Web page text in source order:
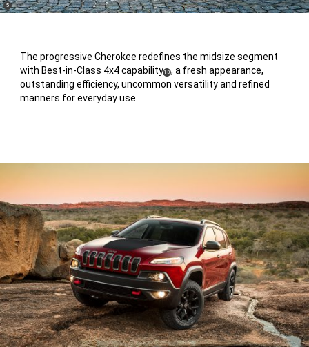
The progressive Cherokee redefines the midsize segment
with Best-in-Class 4x4 capability(
Disclosure
13), a fresh appearance,
outstanding efficiency, uncommon versatility and refined
manners for everyday use.
(
Disclosure
5)